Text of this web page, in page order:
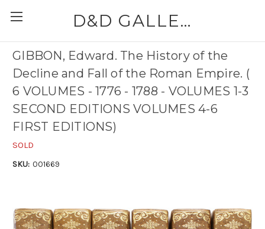
D&D GALLERIES - ABAA
GIBBON, Edward. The History of the
Decline and Fall of the Roman Empire. (
6 VOLUMES - 1776 - 1788 - VOLUMES 1-3
SECOND EDITIONS VOLUMES 4-6
FIRST EDITIONS)
SOLD
SKU: 001669